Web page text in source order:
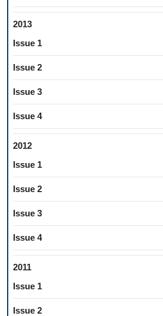
2013
Issue 1
Issue 2
Issue 3
Issue 4
2012
Issue 1
Issue 2
Issue 3
Issue 4
2011
Issue 1
Issue 2